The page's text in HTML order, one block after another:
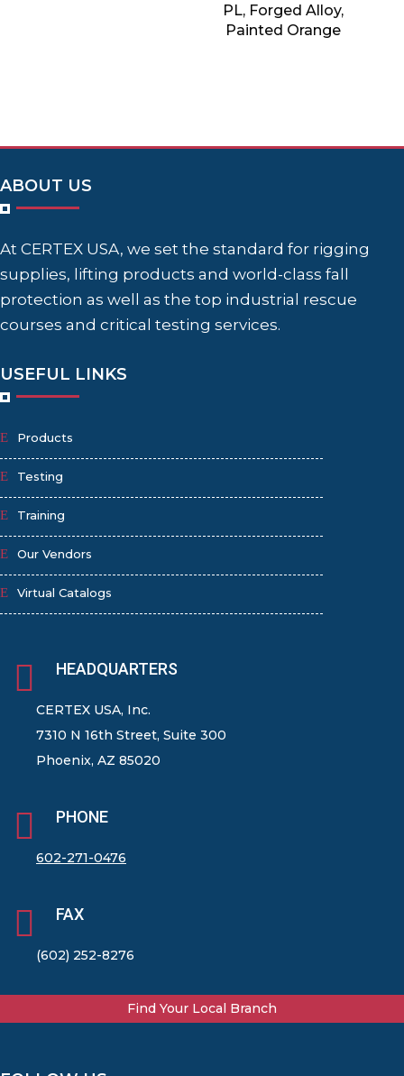
PL, Forged Alloy,
Painted Orange
ABOUT US
At CERTEX USA, we set the standard for rigging
supplies, lifting products and world-class fall
protection as well as the top industrial rescue
courses and critical testing services.
USEFUL LINKS
Products
Testing
Training
Our Vendors
Virtual Catalogs
 HEADQUARTERS
CERTEX USA, Inc.
7310 N 16th Street, Suite 300
Phoenix, AZ 85020
 PHONE
602-271-0476
 FAX
(602) 252-8276
Find Your Local Branch